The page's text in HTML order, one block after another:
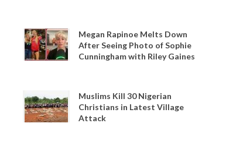
Megan Rapinoe Melts Down
After Seeing Photo of Sophie
Cunningham with Riley Gaines
Muslims Kill 30 Nigerian
Christians in Latest Village
Attack